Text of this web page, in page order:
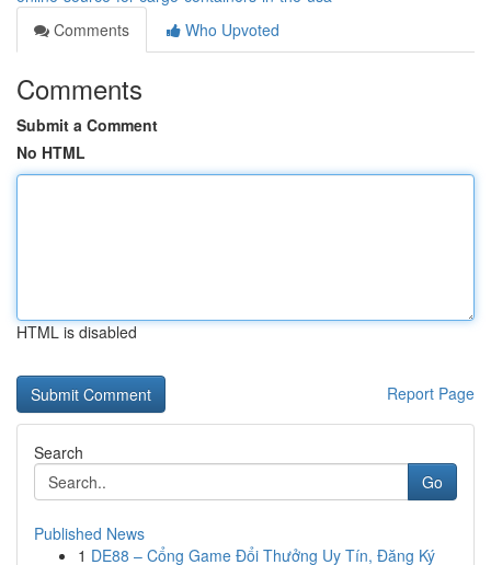
Comments
Who Upvoted
Comments
Submit a Comment
No HTML
HTML is disabled
Report Page
Search
Go
Published News
1 DE88 – Cổng Game Đổi Thưởng Uy Tín, Đăng Ký